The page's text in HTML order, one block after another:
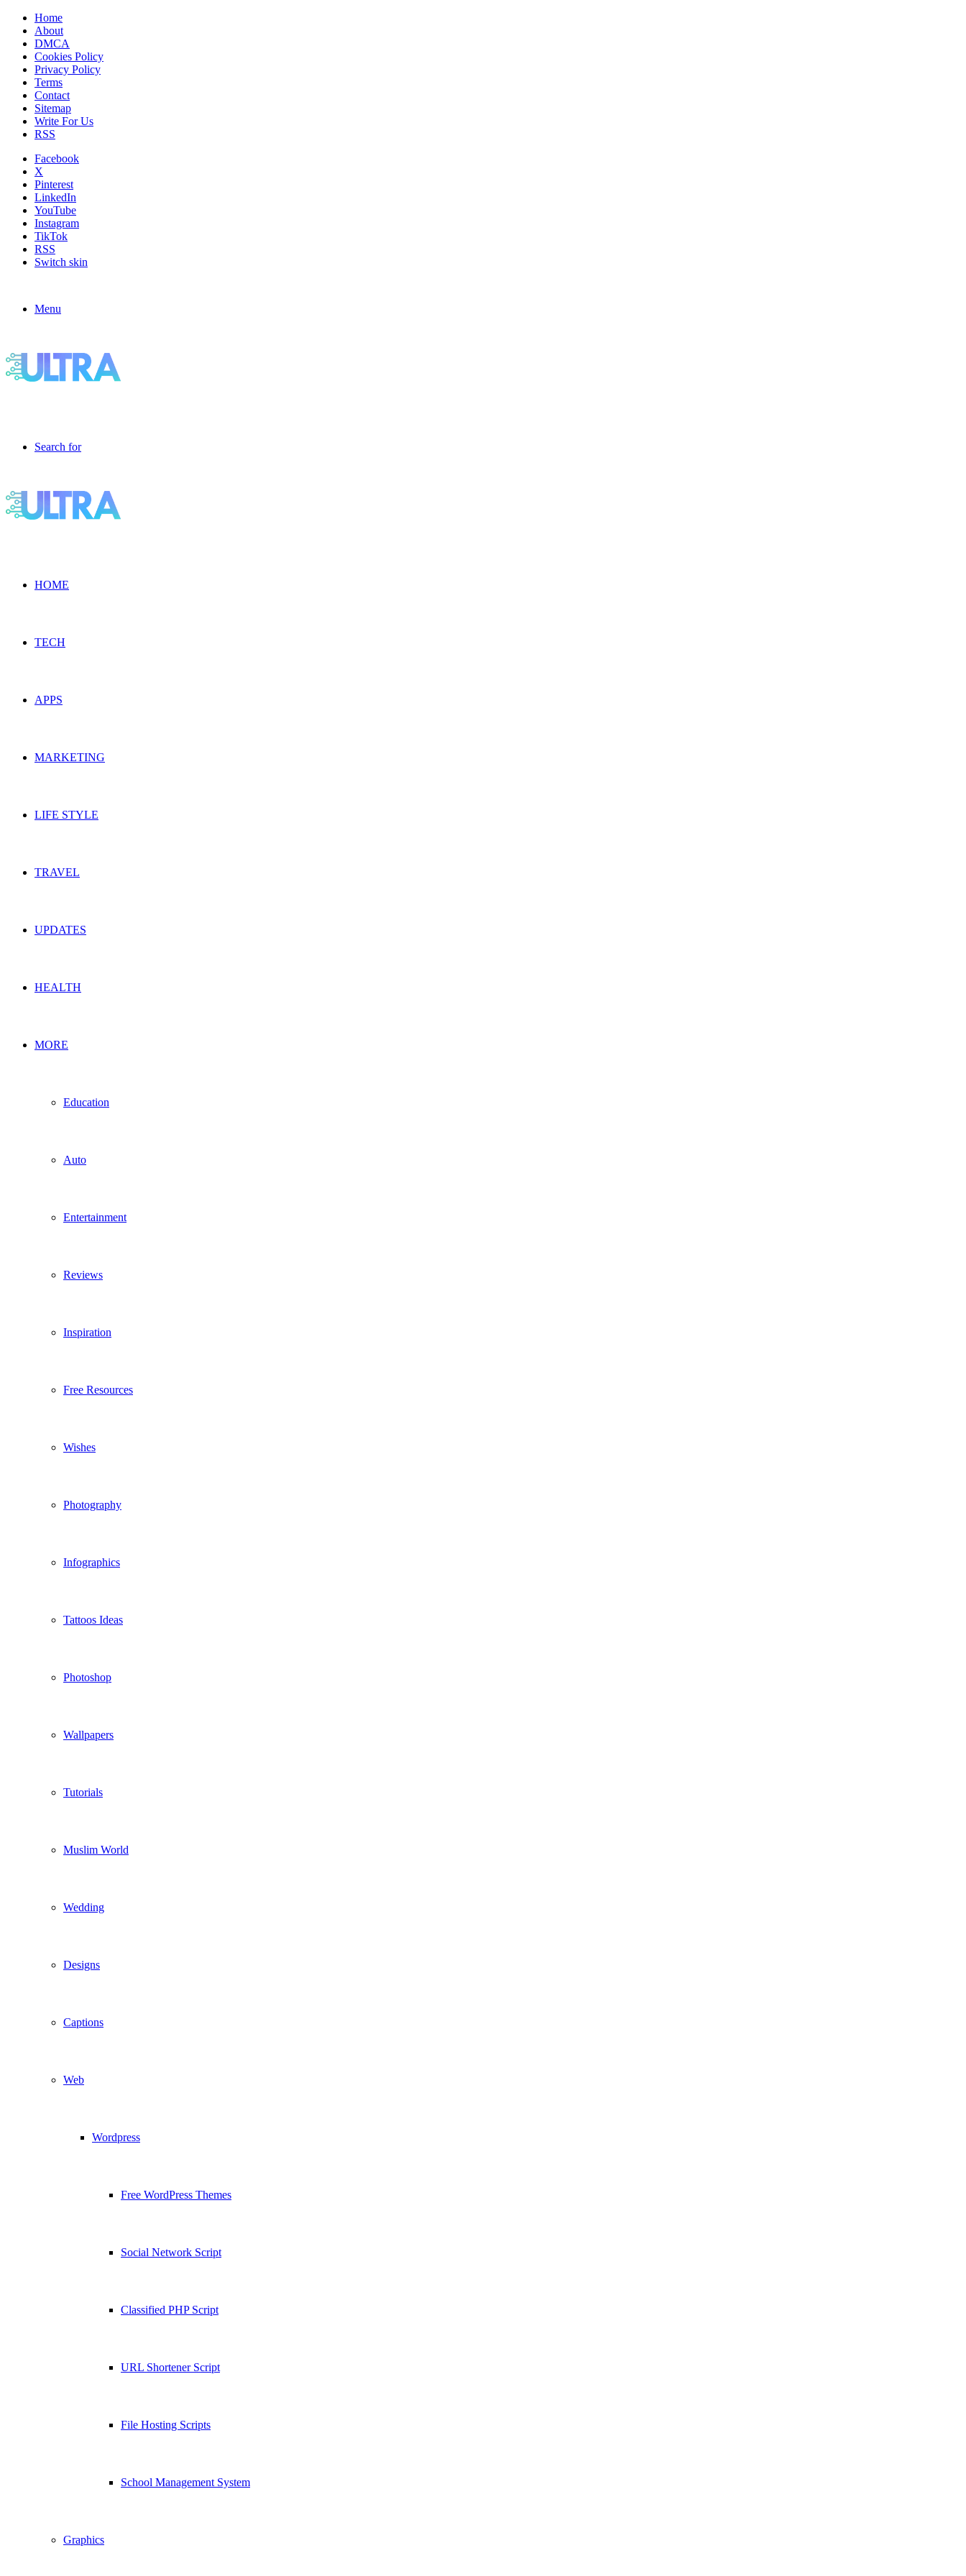
Home
About
DMCA
Cookies Policy
Privacy Policy
Terms
Contact
Sitemap
Write For Us
RSS
Facebook
X
Pinterest
LinkedIn
YouTube
Instagram
TikTok
RSS
Switch skin
Menu
Search for
HOME
TECH
APPS
MARKETING
LIFE STYLE
TRAVEL
UPDATES
HEALTH
MORE
Education
Auto
Entertainment
Reviews
Inspiration
Free Resources
Wishes
Photography
Infographics
Tattoos Ideas
Photoshop
Wallpapers
Tutorials
Muslim World
Wedding
Designs
Captions
Web
Wordpress
Free WordPress Themes
Social Network Script
Classified PHP Script
URL Shortener Script
File Hosting Scripts
School Management System
Graphics